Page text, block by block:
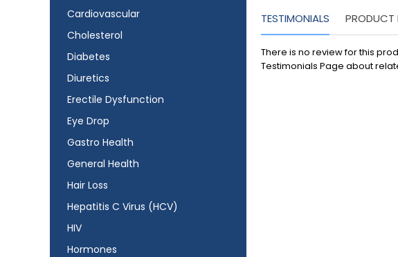
Cardiovascular
Cholesterol
Diabetes
Diuretics
Erectile Dysfunction
Eye Drop
Gastro Health
General Health
Hair Loss
Hepatitis C Virus (HCV)
HIV
Hormones
TESTIMONIALS PRODUCT
There is no review for this
Testimonials Page about